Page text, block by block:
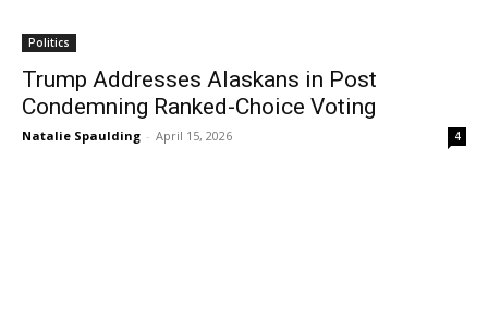
Politics
Trump Addresses Alaskans in Post
Condemning Ranked-Choice Voting
Natalie Spaulding - April 15, 2026 4